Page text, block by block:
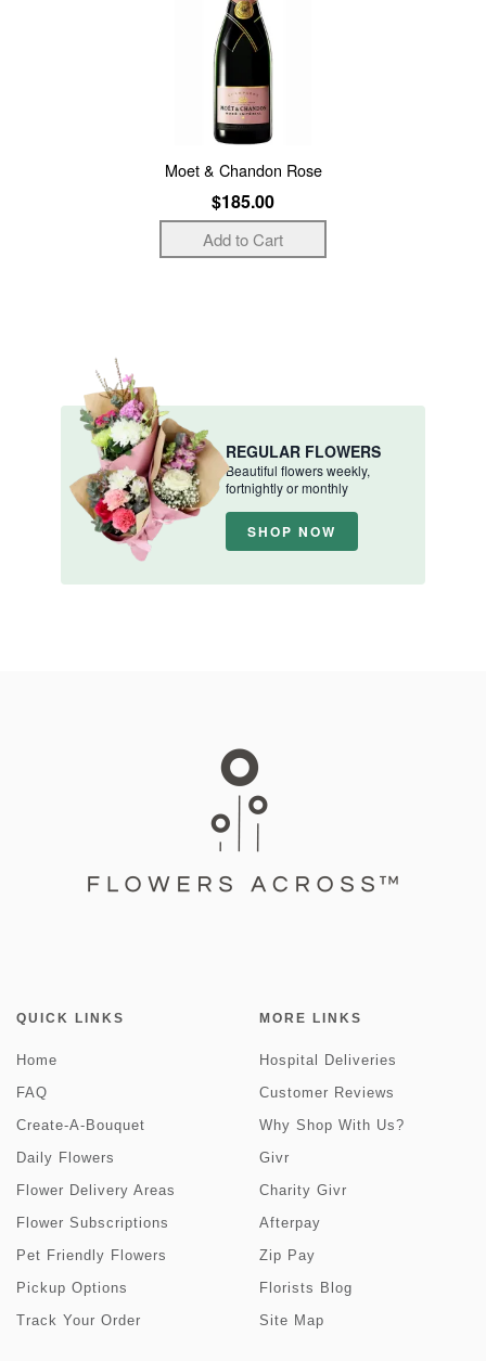
Moet & Chandon Rose
$185.00
REGULAR FLOWERS
Beautiful flowers weekly,
fortnightly or monthly
SHOP NOW
QUICK LINKS
Home
FAQ
Create-A-Bouquet
Daily Flowers
Flower Delivery Areas
Flower Subscriptions
Pet Friendly Flowers
Pickup Options
Track Your Order
MORE LINKS
Hospital Deliveries
Customer Reviews
Why Shop With Us?
Givr
Charity Givr
Afterpay
Zip Pay
Florists Blog
Site Map